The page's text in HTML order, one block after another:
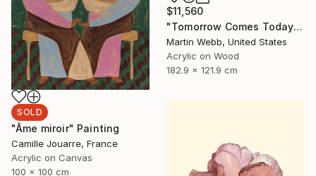
$11,560
"Tomorrow Comes Today" Painting
Martin Webb, United States
Acrylic on Wood
182.9 x 121.9 cm
SOLD
"Âme miroir" Painting
Camille Jouarre, France
Acrylic on Canvas
100 x 100 cm